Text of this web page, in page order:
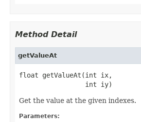
Method Detail
getValueAt
float getValueAt(int ix,
                 int iy)
Get the value at the given indexes.
Parameters: